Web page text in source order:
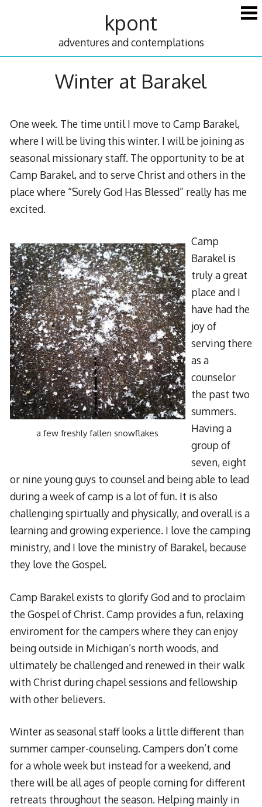
kpont
adventures and contemplations
Winter at Barakel
One week. The time until I move to Camp Barakel,
where I will be living this winter. I will be joining as
seasonal missionary staff. The opportunity to be at
Camp Barakel, and to serve Christ and others in the
place where “Surely God Has Blessed” really has me
excited.
a few freshly fallen snowflakes
Camp
Barakel is
truly a great
place and I
have had the
joy of
serving there
as a
counselor
the past two
summers.
Having a
group of
seven, eight
or nine young guys to counsel and being able to lead
during a week of camp is a lot of fun. It is also
challenging spirtually and physically, and overall is a
learning and growing experience. I love the camping
ministry, and I love the ministry of Barakel, because
they love the Gospel.
Camp Barakel exists to glorify God and to proclaim
the Gospel of Christ. Camp provides a fun, relaxing
enviroment for the campers where they can enjoy
being outside in Michigan’s north woods, and
ultimately be challenged and renewed in their walk
with Christ during chapel sessions and fellowship
with other believers.
Winter as seasonal staff looks a little different than
summer camper-counseling. Campers don’t come
for a whole week but instead for a weekend, and
there will be all ages of people coming for different
retreats throughout the season. Helping mainly in